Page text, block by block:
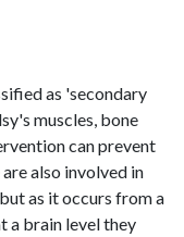
as 'secondary
muscles, bone
can prevent
also involved in
as it occurs from a
a brain level they